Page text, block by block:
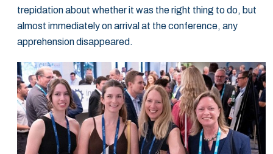
trepidation about whether it was the right thing to do, but
almost immediately on arrival at the conference, any
apprehension disappeared.